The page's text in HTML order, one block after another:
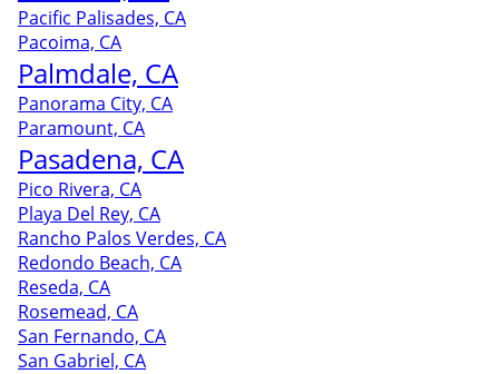
Pacific Palisades, CA
Pacoima, CA
Palmdale, CA
Panorama City, CA
Paramount, CA
Pasadena, CA
Pico Rivera, CA
Playa Del Rey, CA
Rancho Palos Verdes, CA
Redondo Beach, CA
Reseda, CA
Rosemead, CA
San Fernando, CA
San Gabriel, CA